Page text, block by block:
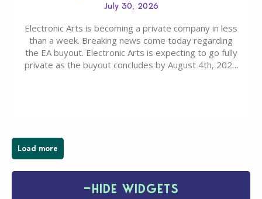
July 30, 2026
Electronic Arts is becoming a private company in less
than a week. Breaking news come today regarding
the EA buyout. Electronic Arts is expecting to go fully
private as the buyout concludes by August 4th, 2026
Load more
−HIDE WIDGETS